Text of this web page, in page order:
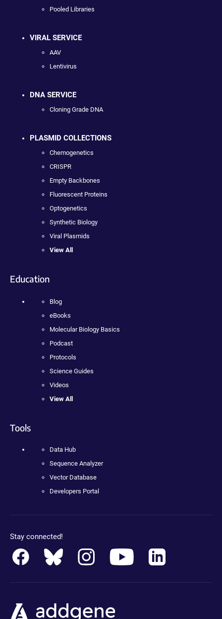
Pooled Libraries
VIRAL SERVICE
AAV
Lentivirus
DNA SERVICE
Cloning Grade DNA
PLASMID COLLECTIONS
Chemogenetics
CRISPR
Empty Backbones
Fluorescent Proteins
Optogenetics
Synthetic Biology
Viral Plasmids
View All
Education
Blog
eBooks
Molecular Biology Basics
Podcast
Protocols
Science Guides
Videos
View All
Tools
Data Hub
Sequence Analyzer
Vector Database
Developers Portal
Stay connected!